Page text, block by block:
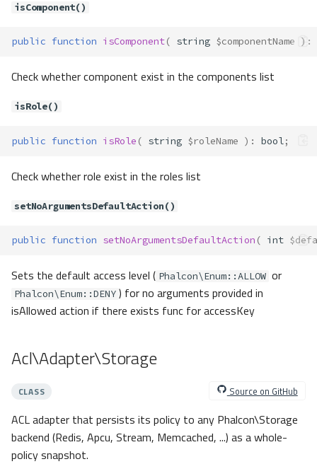
Acl\Exceptions\AccessRuleNotFo
Method Summary
Acl\Exceptions\CircularInheritanc
Method Summary
Acl\Exceptions\ElementNotFound
Method Summary
Methods
Acl\Exceptions\InvalidComponen
tImplementation
isComponent()
public function isComponent( string $componentName ) :
Check whether component exist in the components list
isRole()
public function isRole ( string $roleName ) : bool;
Check whether role exist in the roles list
setNoArgumentsDefaultAction()
public function setNoArgumentsDefaultAction ( int
Sets the default access level ( Phalcon\Enum::ALLOW or
Phalcon\Enum::DENY ) for no arguments provided in
isAllowed action if there exists func for accessKey
Acl\Adapter\Storage
CLASS Source on GitHub
ACL adapter that persists its policy to any Phalcon\Storage
backend (Redis, Apcu, Stream, Memcached, ...) as a whole-
policy snapshot.